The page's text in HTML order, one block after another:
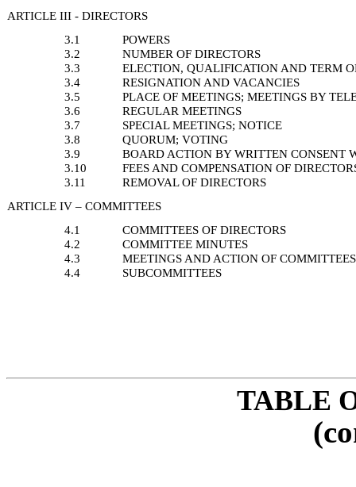
ARTICLE III - DIRECTORS
3.1
POWERS
3.2
NUMBER OF DIRECTORS
3.3
ELECTION, QUALIFICATION AND TERM
3.4
RESIGNATION AND VACANCIES
3.5
PLACE OF MEETINGS; MEETINGS BY
3.6
REGULAR MEETINGS
3.7
SPECIAL MEETINGS; NOTICE
3.8
QUORUM; VOTING
3.9
BOARD ACTION BY WRITTEN CONSENT
3.10
FEES AND COMPENSATION OF
3.11
REMOVAL OF DIRECTORS
ARTICLE IV – COMMITTEES
4.1
COMMITTEES OF DIRECTORS
4.2
COMMITTEE MINUTES
4.3
MEETINGS AND ACTION OF COMMITTEES
4.4
SUBCOMMITTEES
TABLE